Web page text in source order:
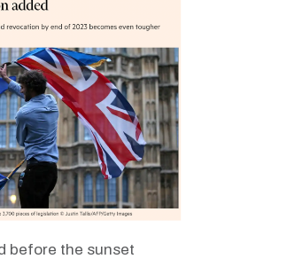
before the sunset